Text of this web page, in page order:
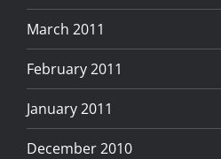
March 2011
February 2011
January 2011
December 2010